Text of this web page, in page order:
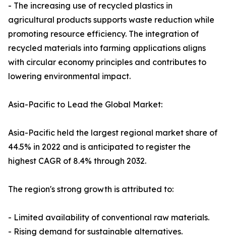
- The increasing use of recycled plastics in
agricultural products supports waste reduction while
promoting resource efficiency. The integration of
recycled materials into farming applications aligns
with circular economy principles and contributes to
lowering environmental impact.
Asia-Pacific to Lead the Global Market:
Asia-Pacific held the largest regional market share of
44.5% in 2022 and is anticipated to register the
highest CAGR of 8.4% through 2032.
The region's strong growth is attributed to:
- Limited availability of conventional raw materials.
- Rising demand for sustainable alternatives.